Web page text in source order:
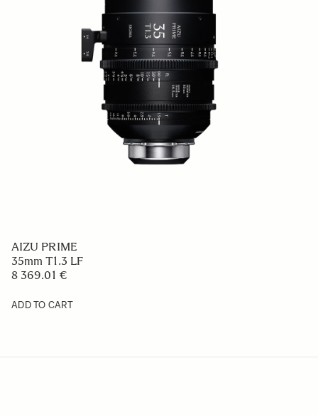
AIZU PRIME
35mm T1.3 LF
8 369.01 €
ADD TO CART